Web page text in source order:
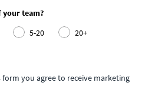
your team?
5-20
20+
you agree to receive marketing